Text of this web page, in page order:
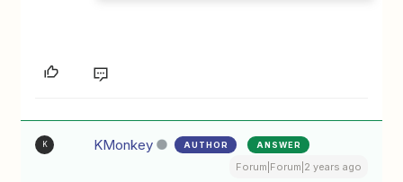
K KMonkey AUTHOR ANSWER
Forum|Forum|2 years ago